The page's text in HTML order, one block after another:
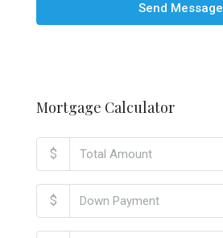
Send Message
Mortgage Calculator
$
$